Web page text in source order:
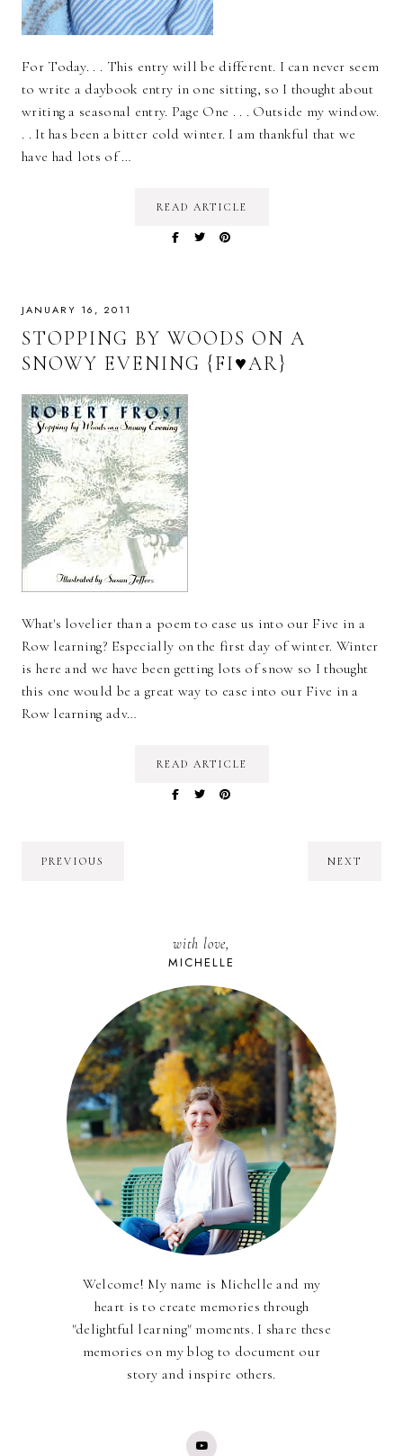
For Today. . . This entry will be different. I can never seem
to write a daybook entry in one sitting, so I thought about
writing a seasonal entry. Page One . . . Outside my window.
. . It has been a bitter cold winter. I am thankful that we
have had lots of …
READ ARTICLE
JANUARY 16, 2011
STOPPING BY WOODS ON A
SNOWY EVENING {FI♥AR}
What's lovelier than a poem to ease us into our Five in a
Row learning? Especially on the first day of winter. Winter
is here and we have been getting lots of snow so I thought
this one would be a great way to ease into our Five in a
Row learning adv…
READ ARTICLE
PREVIOUS NEXT
with love,
MICHELLE
Welcome! My name is Michelle and my
heart is to create memories through
"delightful learning" moments. I share these
memories on my blog to document our
story and inspire others.